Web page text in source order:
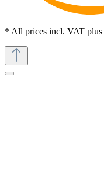
* All prices incl. VAT plus